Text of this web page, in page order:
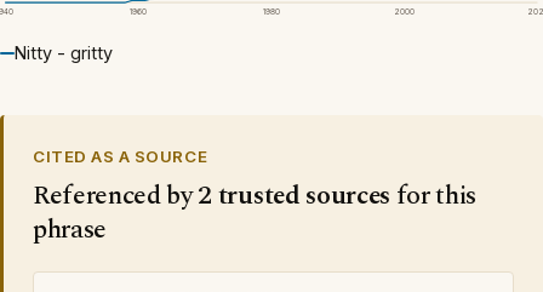
1960 1980 2000
Nitty - gritty
CITED AS A SOURCE
Referenced by2 trusted sources for this
phrase